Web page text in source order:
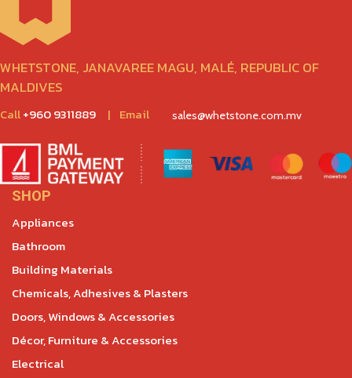
WHETSTONE, JANAVAREE MAGU, MALÉ, REPUBLIC OF
MALDIVES
Call+960 9311889 | Email sales@whetstone.com.mv
SHOP
Appliances
Bathroom
Building Materials
Chemicals, Adhesives & Plasters
Doors, Windows & Accessories
Décor, Furniture & Accessories
Electrical